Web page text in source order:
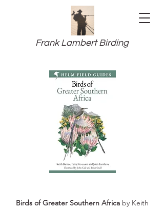
Frank Lambert Birding
Birds of Greater Southern Africa by Keith